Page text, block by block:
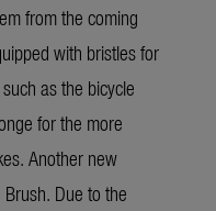
from the coming
with bristles for
as the bicycle
for the more
Another new
Due to the